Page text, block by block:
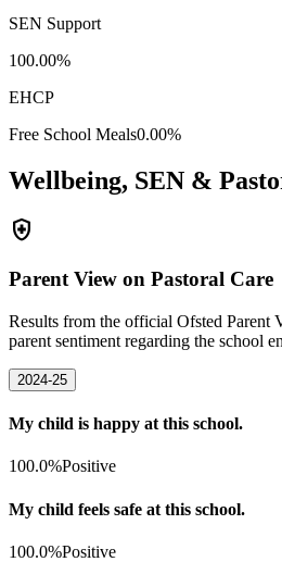
SEN Support
100.00%
EHCP
Free School Meals0.00%
Wellbeing, SEN &
health_and_safety
Parent View on Pastoral Care
Results from the official Ofsted Parent
parent sentiment regarding the school
2024-25
My child is happy at this school.
100.0%Positive
My child feels safe at this school.
100.0%Positive